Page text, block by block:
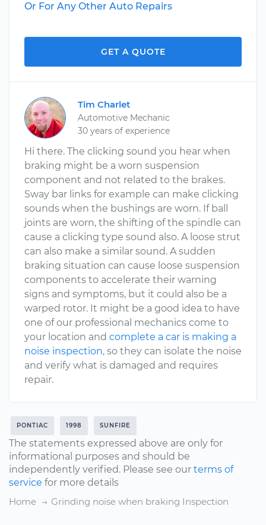
Or For Any Other Auto Repairs
GET A QUOTE
Tim Charlet
Automotive Mechanic
30 years of experience
Hi there. The clicking sound you hear when
braking might be a worn suspension
component and not related to the brakes.
Sway bar links for example can make clicking
sounds when the bushings are worn. If ball
joints are worn, the shifting of the spindle can
cause a clicking type sound also. A loose strut
can also make a similar sound. A sudden
braking situation can cause loose suspension
components to accelerate their warning
signs and symptoms, but it could also be a
warped rotor. It might be a good idea to have
one of our professional mechanics come to
your location and complete a car is making a
noise inspection, so they can isolate the noise
and verify what is damaged and requires
repair.
PONTIAC 1998 SUNFIRE
The statements expressed above are only for
informational purposes and should be
independently verified. Please see our terms of
service for more details
Home
Grinding noise when braking Inspection